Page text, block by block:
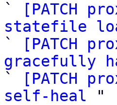
`
[PATCH
statefile
`
[PATCH
gracefully
`
[PATCH
self-heal "